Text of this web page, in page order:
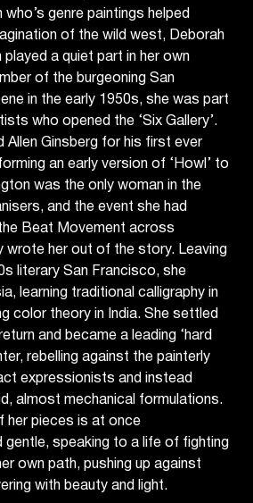
who’s genre paintings helped
of the wild west, Deborah
played a quiet part in her own
of the burgeoning San
in the early 1950s, she was part
who opened the ‘Six Gallery’.
Allen Ginsberg for his first ever
an early version of ‘Howl’ to
was the only woman in the
and the event she had
Beat Movement across
wrote her out of the story. Leaving
literary San Francisco, she
learning traditional calligraphy in
color theory in India. She settled
and became a leading ‘hard
rebelling against the painterly
expressionists and instead
almost mechanical formulations.
her pieces is at once
gentle, speaking to a life of fighting
own path, pushing up against
with beauty and light.